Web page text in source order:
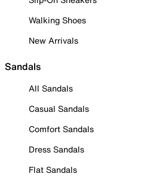
Walking Shoes
New Arrivals
Sandals
All Sandals
Casual Sandals
Comfort Sandals
Dress Sandals
Flat Sandals